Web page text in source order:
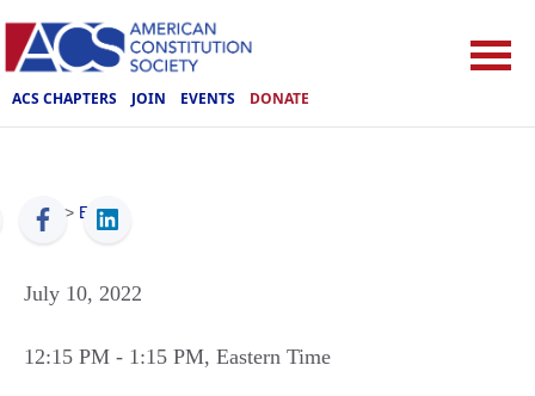
ACS CHAPTERS JOIN EVENTS DONATE
ACS > Events
July 10, 2022
12:15 PM - 1:15 PM, Eastern Time